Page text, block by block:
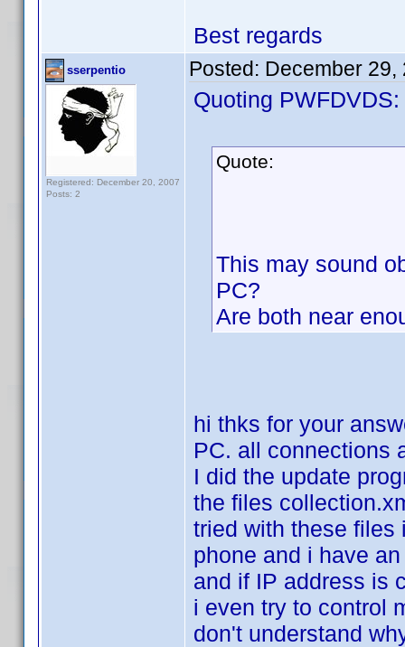
Best regards
sserpentio
Registered: December 20, 2007
Posts: 2
Posted: December 29,
Quoting PWFDVDS:
Quote:
This may sound
PC?
Are both near
hi thks for your
PC. all connections
I did the update
the files
tried with these files
phone and i have
and if IP address is
i even try to control
don't understand